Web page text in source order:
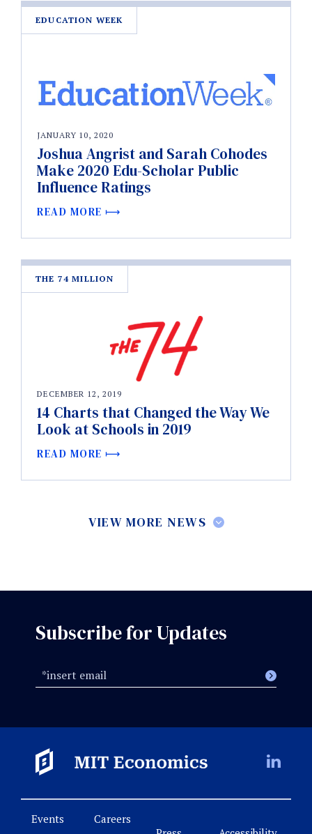
EDUCATION WEEK
JANUARY 10, 2020
Joshua Angrist and Sarah Cohodes
Make 2020 Edu-Scholar Public
Influence Ratings
READ MORE
THE 74 MILLION
DECEMBER 12, 2019
14 Charts that Changed the Way We
Look at Schools in 2019
READ MORE
VIEW MORE NEWS
Subscribe for Updates
Events
Careers